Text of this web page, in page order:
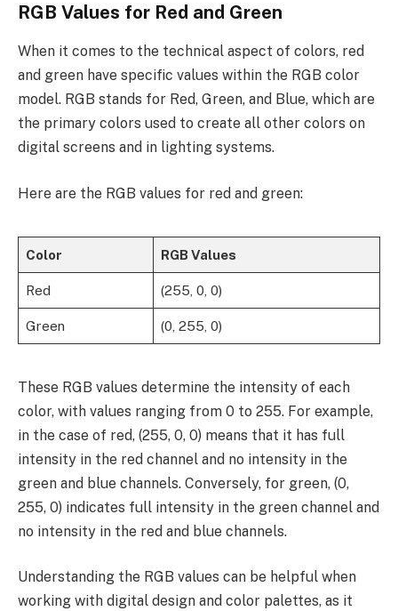
RGB Values for Red and Green
When it comes to the technical aspect of colors, red
and green have specific values within the RGB color
model. RGB stands for Red, Green, and Blue, which are
the primary colors used to create all other colors on
digital screens and in lighting systems.
Here are the RGB values for red and green:
Color RGB Values
Red (255, 0, 0)
Green (0, 255, 0)
These RGB values determine the intensity of each
color, with values ranging from 0 to 255. For example,
in the case of red, (255, 0, 0) means that it has full
intensity in the red channel and no intensity in the
green and blue channels. Conversely, for green, (0,
255, 0) indicates full intensity in the green channel and
no intensity in the red and blue channels.
Understanding the RGB values can be helpful when
working with digital design and color palettes, as it